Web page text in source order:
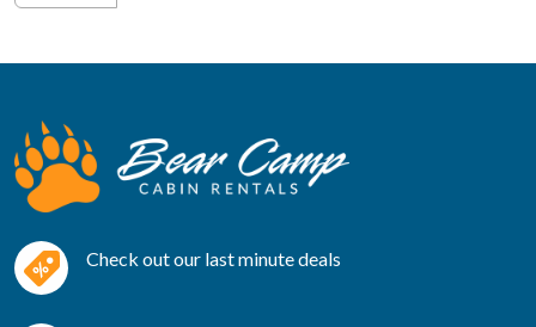
Check out our last minute deals